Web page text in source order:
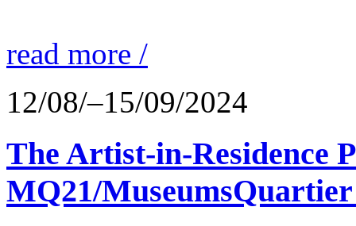
read more /
12/08/–15/09/2024
The Artist-in-Residence
MQ21/